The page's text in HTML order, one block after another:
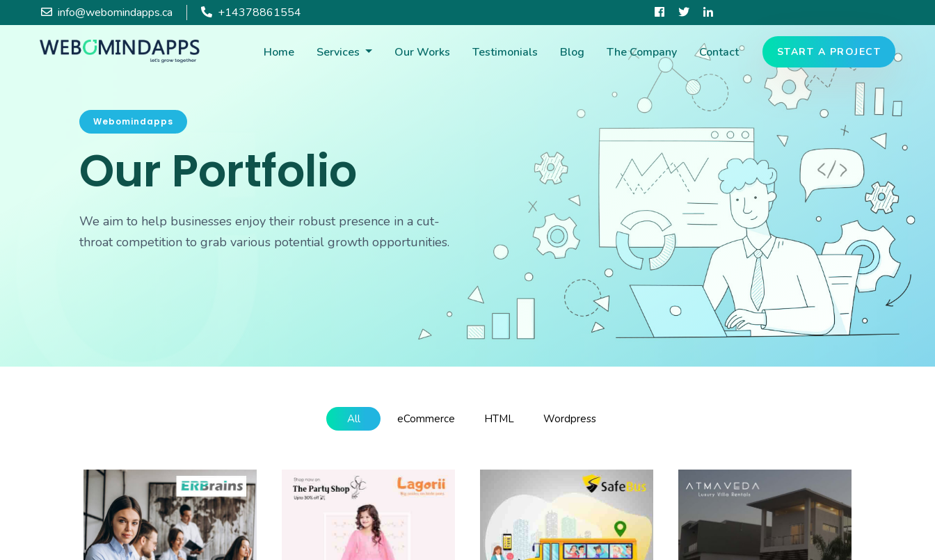
info@webomindapps.ca +14378861554
Home Services Our Works Testimonials Blog The Company Contact START A PROJECT
Webomindapps
Our Portfolio
We aim to help businesses enjoy their robust presence in a cut-
throat competition to grab various potential growth opportunities.
All eCommerce HTML Wordpress